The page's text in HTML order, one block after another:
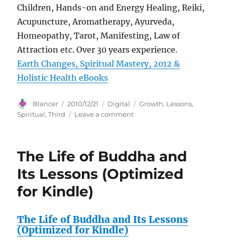
Children, Hands-on and Energy Healing, Reiki,
Acupuncture, Aromatherapy, Ayurveda,
Homeopathy, Tarot, Manifesting, Law of
Attraction etc. Over 30 years experience.
Earth Changes, Spiritual Mastery, 2012 &
Holistic Health eBooks
Author
Blancer
Posted
on
2010/12/21 Categories
Digital Tags
Growth, Lessons,
Spiritual,Third Leave a commenton
Spiritual
Lessons
–
The Life of Buddha and
Its Lessons (Optimized
for Kindle)
The Life of Buddha and Its Lessons
(Optimized for Kindle)